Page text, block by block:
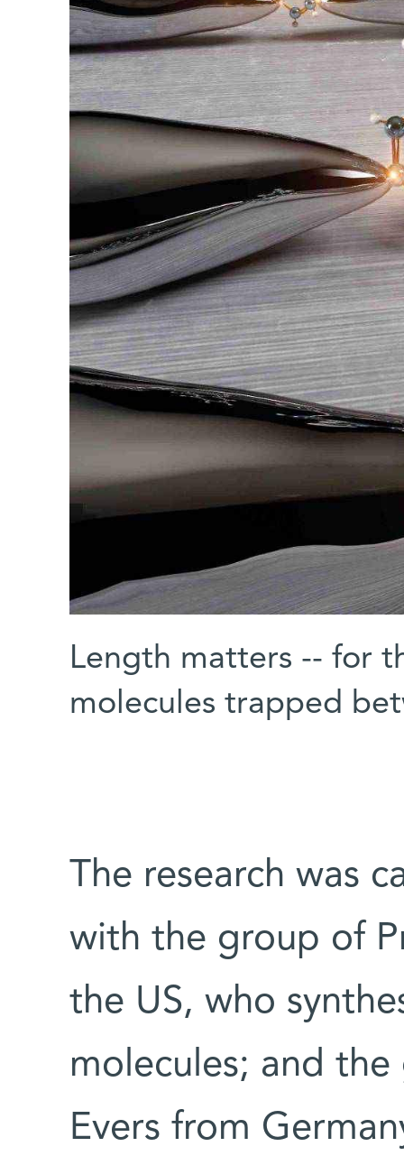
Length matters -- for
molecules trapped
The research was
with the group of
the US, who
molecules; and
Evers from